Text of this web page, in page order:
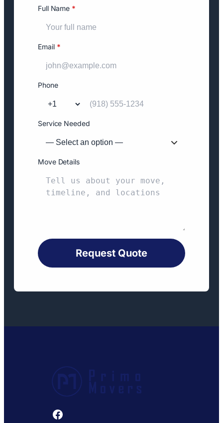
Full Name *
Email *
Phone
Service Needed
Move Details
Request Quote
Facebook